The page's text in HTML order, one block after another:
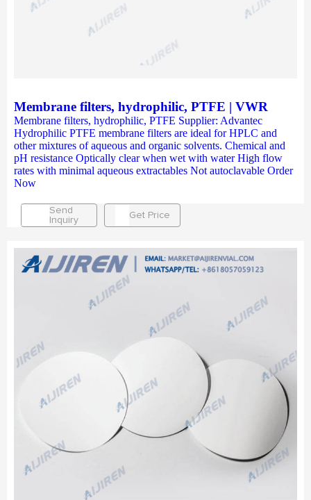
Membrane filters, hydrophilic, PTFE | VWR
Membrane filters, hydrophilic, PTFE Supplier: Advantec
Hydrophilic PTFE membrane filters are ideal for HPLC and
other mixtures of aqueous and organic solvents. Chemical and
pH resistance Optically clear when wet with water High flow
rates with minimal aqueous extractables Not autoclavable Order
Now
Send
Inquiry
Get Price